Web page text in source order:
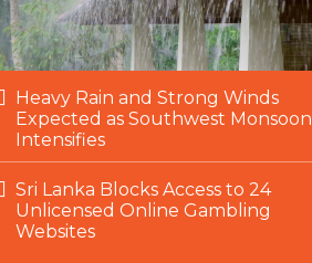
Heavy Rain and Strong Winds
Expected as Southwest Monsoon
Intensifies
Sri Lanka Blocks Access to 24
Unlicensed Online Gambling
Websites